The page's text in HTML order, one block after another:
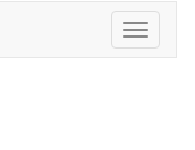
Toggle